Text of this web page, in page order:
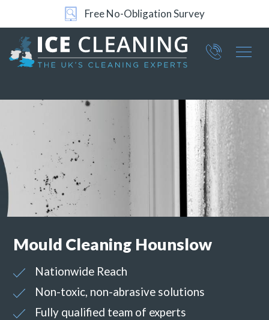
24/7 Support
Part of ICE Services Group
0360
Mould Cleaning Hounslow
Nationwide Reach
Non-toxic, non-abrasive solutions
Fully qualified team of experts